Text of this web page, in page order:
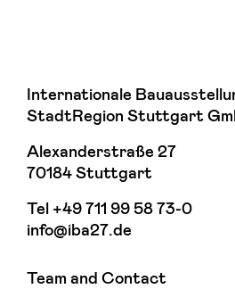
Internationale
StadtRegion Stuttgart
Alexanderstraße 27
70184 Stuttgart
Tel +49 711 99 58 73-0
info@iba27.de
Team and Contact